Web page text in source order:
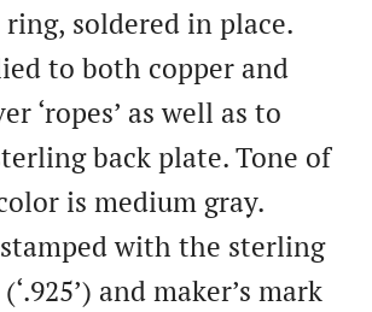
ring, soldered in place.
to both copper and
‘ropes’ as well as to
back plate. Tone of
is medium gray.
with the sterling
and maker’s mark